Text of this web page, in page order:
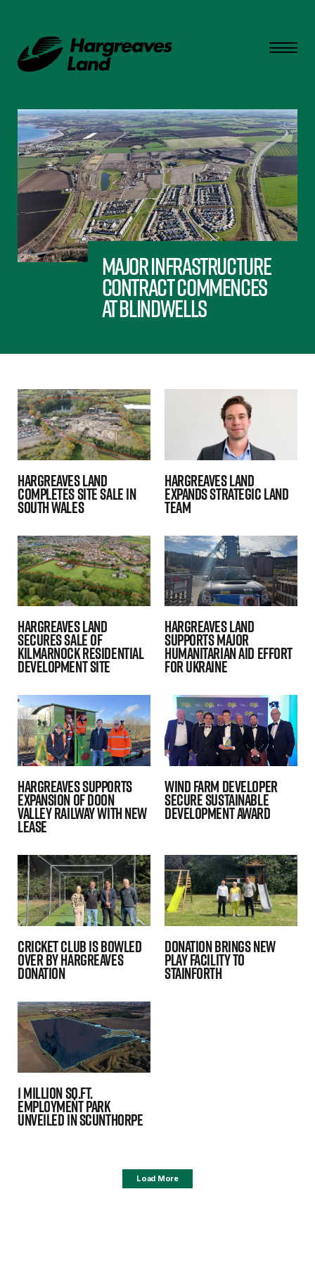
Major infrastructure
contract commences
at Blindwells
Hargreaves Land
Completes Site Sale in
South Wales
Hargreaves Land
expands strategic land
team
Hargreaves Land
secures sale of
Kilmarnock residential
development site
Hargreaves Land
Supports Major
Humanitarian Aid Effort
for Ukraine
Hargreaves Supports
Expansion of Doon
Valley Railway with New
Lease
Wind farm Developer
secure Sustainable
Development Award
Cricket club is bowled
over by Hargreaves
donation
Donation Brings New
Play Facility To
Stainforth
1 million sq.ft.
employment park
unveiled in Scunthorpe
Load More